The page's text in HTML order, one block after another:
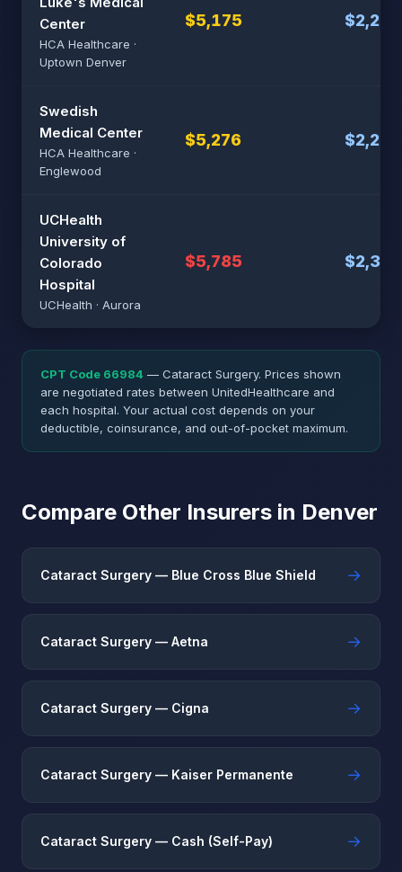
Center
HCA Healthcare ·
Uptown Denver
$5,175 $2,235
Swedish
Medical Center
HCA Healthcare ·
Englewood
$5,276 $2,255
UCHealth
University of
Colorado
Hospital
UCHealth · Aurora
$5,785 $2,357
CPT Code 66984 — Cataract Surgery. Prices shown
are negotiated rates between UnitedHealthcare and
each hospital. Your actual cost depends on your
deductible, coinsurance, and out-of-pocket maximum.
Compare Other Insurers in Denver
Cataract Surgery — Blue Cross Blue Shield →
Cataract Surgery — Aetna →
Cataract Surgery — Cigna →
Cataract Surgery — Kaiser Permanente →
Cataract Surgery — Cash (Self-Pay) →